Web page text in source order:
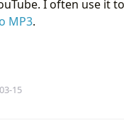
I often use it to
MP3.
15